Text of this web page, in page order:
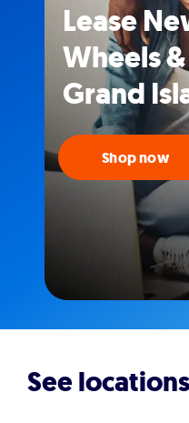
Lease
Wheels
Grand
Shop now
See